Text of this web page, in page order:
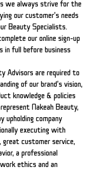
we always strive for the
our customer's needs
Beauty Specialists.
our online sign-up
in full before business
Advisors are required to
of our brand's vision,
knowledge & policies
Nakeah Beauty,
upholding company
executing with
great customer service,
a professional
ethics and an